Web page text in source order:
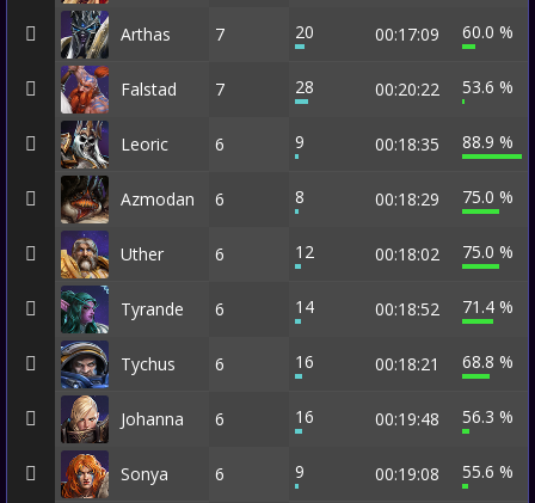
Arthas 7 20 00:17:09 60.0 %
Falstad 7 28 00:20:22 53.6 %
Leoric 6 9 00:18:35 88.9 %
Azmodan 6 8 00:18:29 75.0 %
Uther 6 12 00:18:02 75.0 %
Tyrande 6 14 00:18:52 71.4 %
Tychus 6 16 00:18:21 68.8 %
Johanna 6 16 00:19:48 56.3 %
Sonya 6 9 00:19:08 55.6 %